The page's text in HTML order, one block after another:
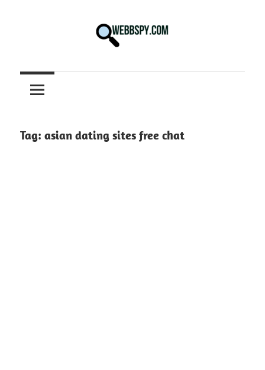
information
on
Tech
Tag: asian dating sites free chat